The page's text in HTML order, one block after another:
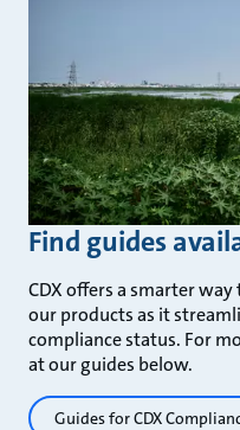
Find guides
CDX offers a smarter
our products as it
compliance status. For
at our guides below.
Guides for CDX